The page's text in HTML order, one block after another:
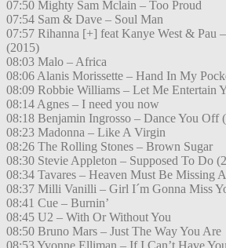
07:50 Mighty Sam Mclain – Too Proud
07:54 Sam & Dave – Soul Man
07:57 Rihanna [+] feat Kanye West & Pau
(2015)
08:03 Malo – Africa
08:06 Alanis Morissette – Hand In My
08:09 Robbie Williams – Let Me Entertain
08:14 Agnes – I need you now
08:18 Benjamin Ingrosso – Dance You Off
08:23 Madonna – Like A Virgin
08:26 The Rolling Stones – Brown Sugar
08:30 Stevie Appleton – Supposed To Do
08:34 Tavares – Heaven Must Be Missing
08:37 Milli Vanilli – Girl I´m Gonna Miss
08:41 Cue – Burnin’
08:45 U2 – With Or Without You
08:50 Bruno Mars – Just The Way You Are